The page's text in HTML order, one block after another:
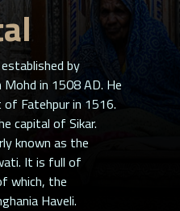
by
in 1508 AD. He
Fatehpur in 1516.
capital of Sikar.
known as the
It is full of
which, the
Haveli.